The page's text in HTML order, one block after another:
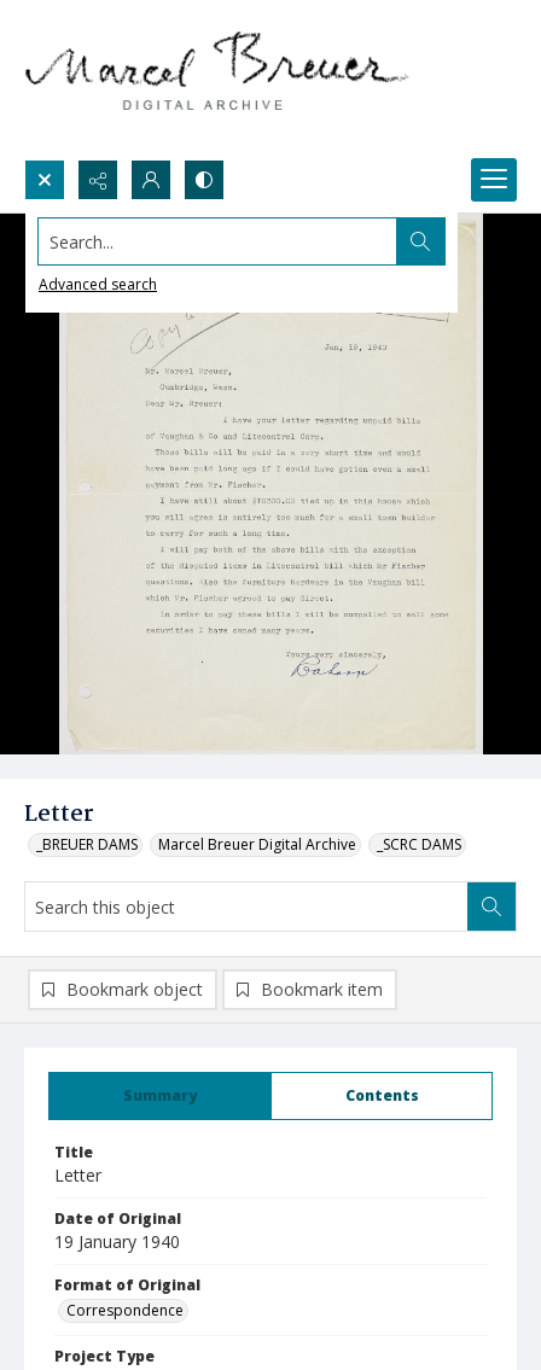
Search...
Advanced search
Letter
_BREUER DAMS Marcel Breuer Digital Archive _SCRC DAMS
Summary Contents
Title
Letter
Date of Original
19 January 1940
Format of Original
Correspondence
Project Type
Bookmark object Bookmark item